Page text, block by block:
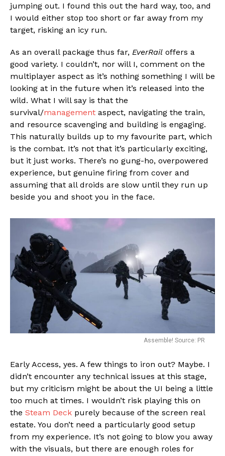
jumping out. I found this out the hard way, too, and
I would either stop too short or far away from my
target, risking an icy run.
As an overall package thus far, EverRail offers a
good variety. I couldn’t, nor will I, comment on the
multiplayer aspect as it’s nothing something I will be
looking at in the future when it’s released into the
wild. What I will say is that the
survival/management aspect, navigating the train,
and resource scavenging and building is engaging.
This naturally builds up to my favourite part, which
is the combat. It’s not that it’s particularly exciting,
but it just works. There’s no gung-ho, overpowered
experience, but genuine firing from cover and
assuming that all droids are slow until they run up
beside you and shoot you in the face.
Assemble! Source: PR
Early Access, yes. A few things to iron out? Maybe. I
didn’t encounter any technical issues at this stage,
but my criticism might be about the UI being a little
too much at times. I wouldn’t risk playing this on
the Steam Deck purely because of the screen real
estate. You don’t need a particularly good setup
from my experience. It’s not going to blow you away
with the visuals, but there are enough roles for